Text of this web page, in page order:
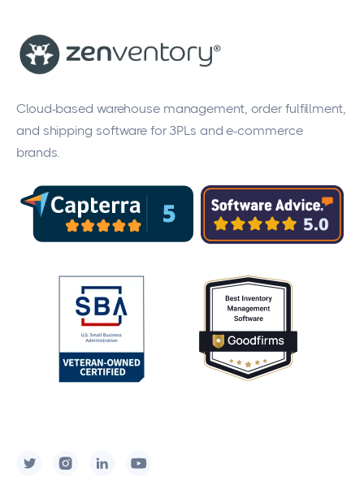
Cloud-based warehouse management, order fulfillment,
and shipping software for 3PLs and e-commerce
brands.